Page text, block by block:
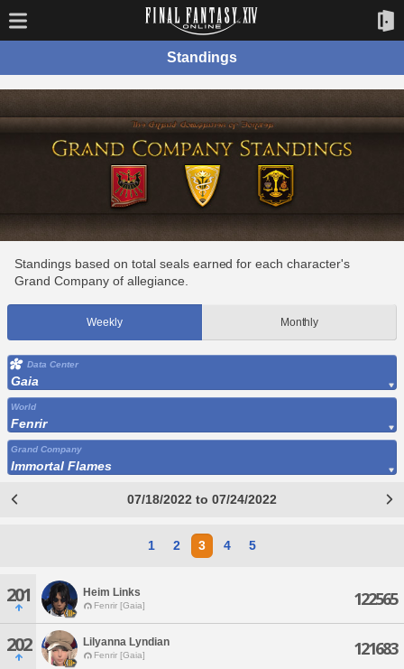
Standings
Standings based on total seals earned for each character's
Grand Company of allegiance.
Weekly Monthly
Data Center
Gaia
World
Fenrir
Grand Company
Immortal Flames
07/18/2022 to 07/24/2022
1 2 3 4 5
201 Heim Links
Fenrir [Gaia] 122565
202 Lilyanna Lyndian
Fenrir [Gaia] 121683